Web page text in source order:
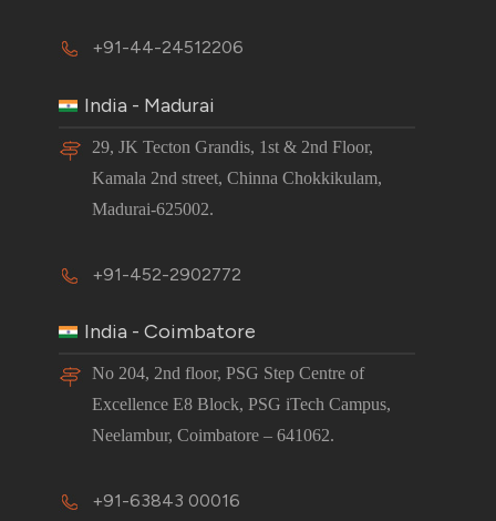
+91-44-24512206
India - Madurai
29, JK Tecton Grandis, 1st & 2nd Floor,
Kamala 2nd street, Chinna Chokkikulam,
Madurai-625002.
+91-452-2902772
India - Coimbatore
No 204, 2nd floor, PSG Step Centre of
Excellence E8 Block, PSG iTech Campus,
Neelambur, Coimbatore – 641062.
+91-63843 00016